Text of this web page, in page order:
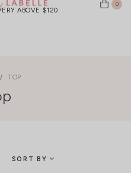
ABOVE $120
0
TOP
SORT BY